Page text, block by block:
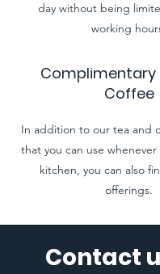
day without being
working
Complimentary
Coffee
In addition to our tea and
that you can use
kitchen, you can also
offerings.
Contact